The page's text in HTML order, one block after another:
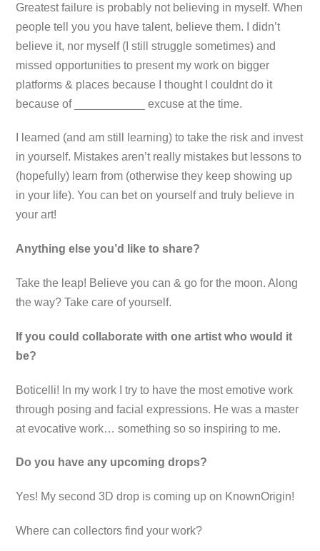
Greatest failure is probably not believing in myself. When
people tell you you have talent, believe them. I didn’t
believe it, nor myself (I still struggle sometimes) and
missed opportunities to present my work on bigger
platforms & places because I thought I couldnt do it
because of ___________ excuse at the time.
I learned (and am still learning) to take the risk and invest
in yourself. Mistakes aren’t really mistakes but lessons to
(hopefully) learn from (otherwise they keep showing up
in your life). You can bet on yourself and truly believe in
your art!
Anything else you’d like to share?
Take the leap! Believe you can & go for the moon. Along
the way? Take care of yourself.
If you could collaborate with one artist who would it
be?
Boticelli! In my work I try to have the most emotive work
through posing and facial expressions. He was a master
at evocative work… something so so inspiring to me.
Do you have any upcoming drops?
Yes! My second 3D drop is coming up on KnownOrigin!
Where can collectors find your work?